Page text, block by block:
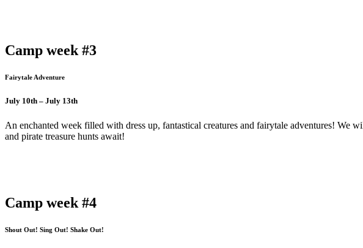
Camp week #3
Fairytale Adventure
July 10th – July 13th
An enchanted week filled with dress up, fantastical creatures and fairytale adventures!
and pirate treasure hunts await!
Camp week #4
Shout Out! Sing Out! Shake Out!